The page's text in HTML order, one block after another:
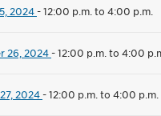
2024-12:00 p.m. to 4:00 p.m.
26, 2024-12:00 p.m. to 4:00
2024-12:00 p.m. to 4:00 p.m.